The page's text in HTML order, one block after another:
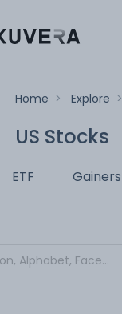
Home > Explore >
US Stocks
ETF Gainers